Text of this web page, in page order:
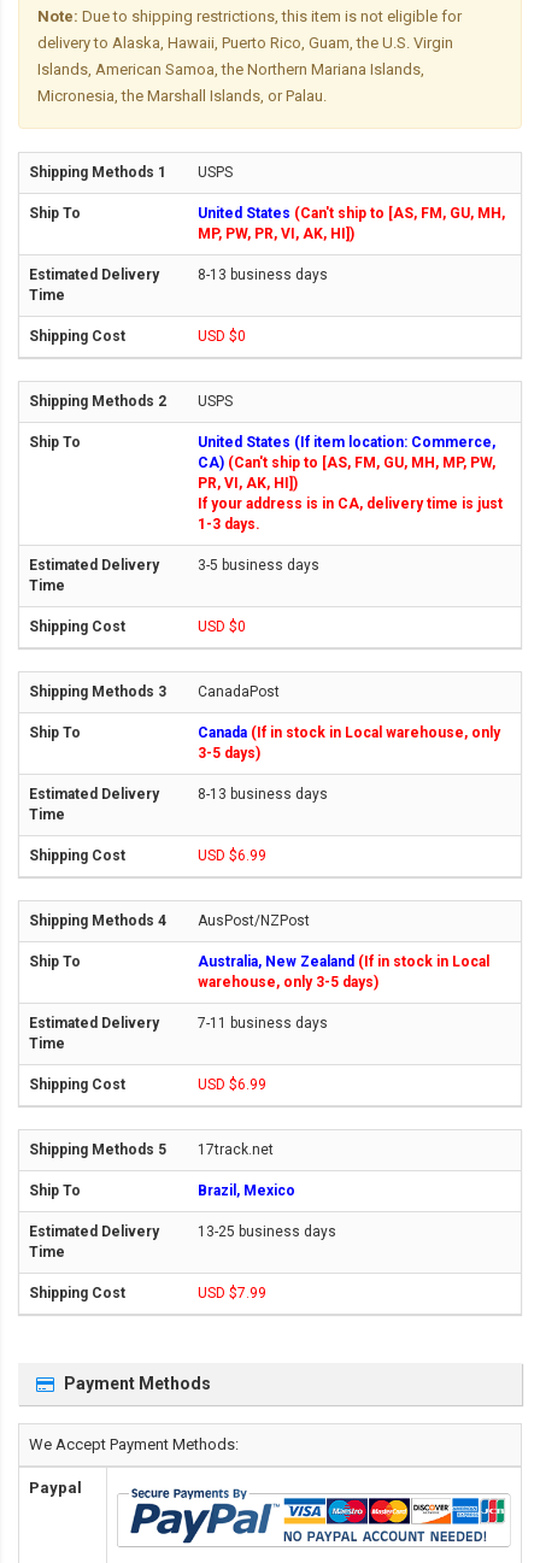
Note: Due to shipping restrictions, this item is not eligible for
delivery to Alaska, Hawaii, Puerto Rico, Guam, the U.S. Virgin
Islands, American Samoa, the Northern Mariana Islands,
Micronesia, the Marshall Islands, or Palau.
USPS
United States (Can't ship to [AS, FM, GU, MH,
MP, PW, PR, VI, AK, HI])
8-13 business days
USD $0
USPS
United States (If item location: Commerce,
CA) (Can't ship to [AS, FM, GU, MH, MP, PW,
PR, VI, AK, HI])
If your address is in CA, delivery time is just
1-3 days.
3-5 business days
USD $0
CanadaPost
Canada (If in stock in Local warehouse, only
3-5 days)
8-13 business days
USD $6.99
AusPost/NZPost
Australia, New Zealand (If in stock in Local
warehouse, only 3-5 days)
7-11 business days
USD $6.99
17track.net
Brazil, Mexico
13-25 business days
USD $7.99
Payment Methods
We Accept Payment Methods:
Paypal